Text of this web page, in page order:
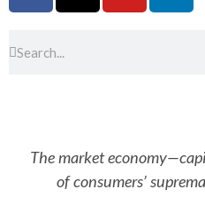
The market
of consumers’